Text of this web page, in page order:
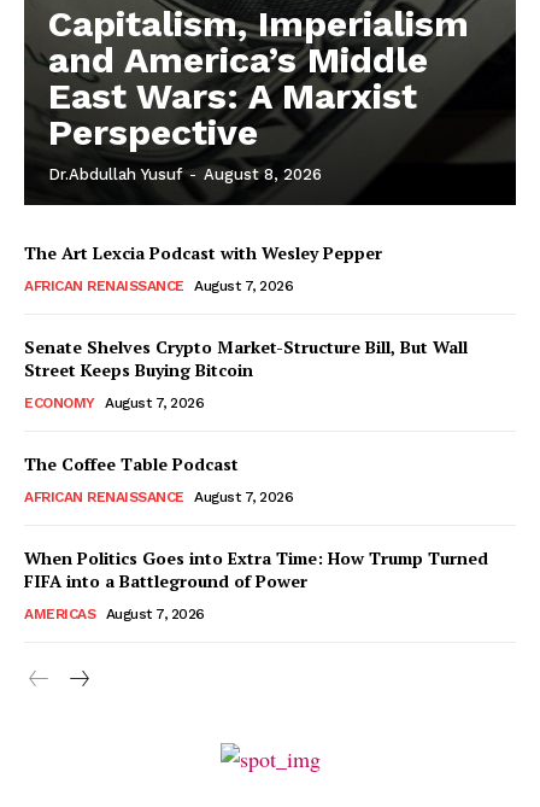
Capitalism, Imperialism
and America’s Middle
East Wars: A Marxist
Perspective
Dr.Abdullah Yusuf - August 8, 2026
The Art Lexcia Podcast with Wesley Pepper
AFRICAN RENAISSANCE August 7, 2026
Senate Shelves Crypto Market-Structure Bill, But Wall
Street Keeps Buying Bitcoin
ECONOMY August 7, 2026
The Coffee Table Podcast
AFRICAN RENAISSANCE August 7, 2026
When Politics Goes into Extra Time: How Trump Turned
FIFA into a Battleground of Power
AMERICAS August 7, 2026